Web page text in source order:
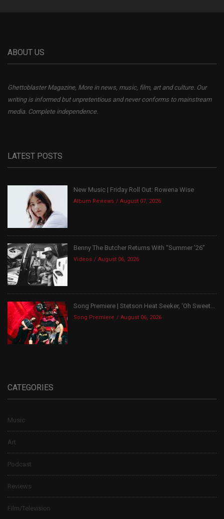
ABOUT US
Ghettoblaster Magazine, More in news, music, film, art and culture. Our
writing is informed but unpretentious and never conforms to mainstream
media. Complete independence.
LATEST POSTS
New Music | Friday Roll Out: Rowena Wise
Album Reviews August 07, 2026
Benny The Butcher Returns With “Summer ’26”
Videos August 06, 2026
Song Premiere | Stetson Heat Seeker, ‘Oh Sweet...
Song Premiere August 06, 2026
CATEGORIES
Music
Art
Podcast
Reviews
Film/Television